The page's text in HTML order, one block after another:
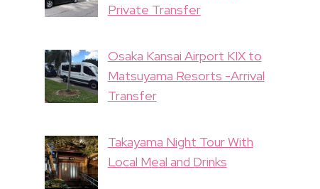
Private Transfer
Osaka Kansai Airport KIX to
Matsuyama Resorts -Arrival
Transfer
Takayama Night Tour With
Local Meal and Drinks